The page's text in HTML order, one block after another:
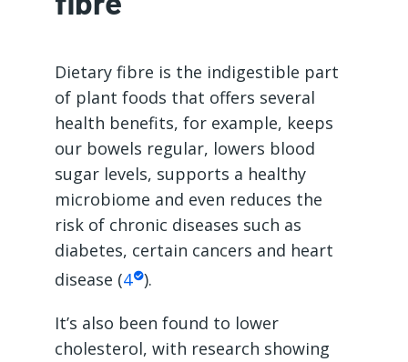
Dietary fibre is the indigestible part
of plant foods that offers several
health benefits, for example, keeps
our bowels regular, lowers blood
sugar levels, supports a healthy
microbiome and even reduces the
risk of chronic diseases such as
diabetes, certain cancers and heart
disease (4 ).
It’s also been found to lower
cholesterol, with research showing